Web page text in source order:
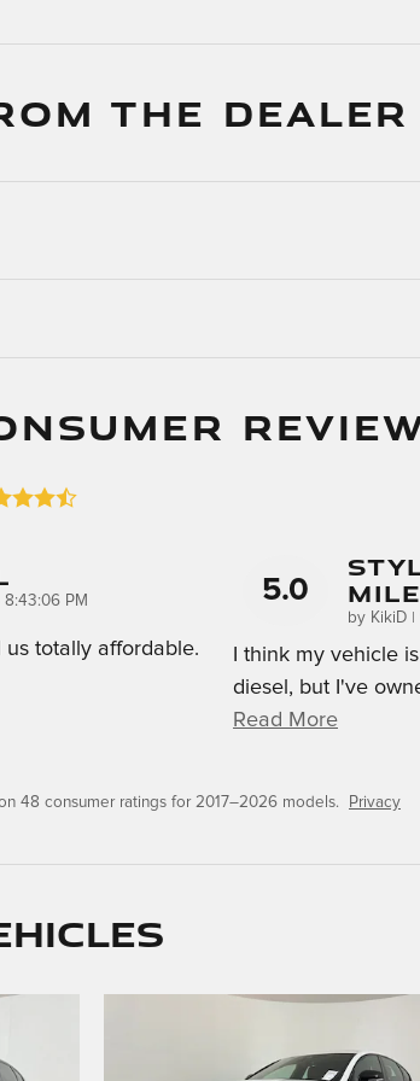
THE DEALER
PM
us totally affordable.
5.0
by KikiD |
I think my vehicle
diesel, but I've
Read More
48 consumer ratings for 2017–2026 models. Privacy